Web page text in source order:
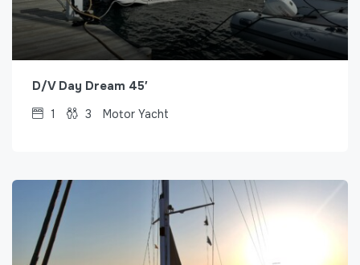
D/V Day Dream 45′
1 3 Motor Yacht